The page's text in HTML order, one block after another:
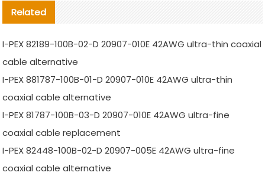
Related
I-PEX 82189-100B-02-D 20907-010E 42AWG ultra-thin coaxial
cable alternative
I-PEX 881787-100B-01-D 20907-010E 42AWG ultra-thin
coaxial cable alternative
I-PEX 81787-100B-03-D 20907-010E 42AWG ultra-fine
coaxial cable replacement
I-PEX 82448-100B-02-D 20907-005E 42AWG ultra-fine
coaxial cable alternative